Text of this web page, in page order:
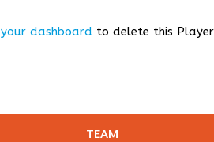
your dashboard to delete this
TEAM